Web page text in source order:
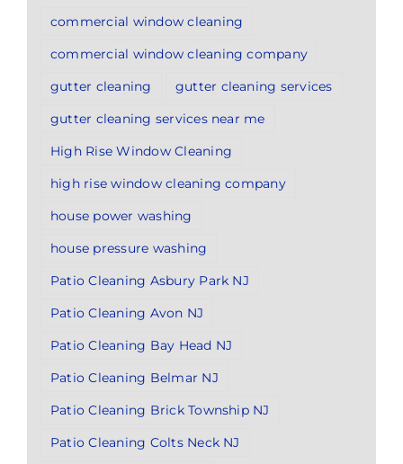
commercial window cleaning
commercial window cleaning company
gutter cleaning
gutter cleaning services
gutter cleaning services near me
High Rise Window Cleaning
high rise window cleaning company
house power washing
house pressure washing
Patio Cleaning Asbury Park NJ
Patio Cleaning Avon NJ
Patio Cleaning Bay Head NJ
Patio Cleaning Belmar NJ
Patio Cleaning Brick Township NJ
Patio Cleaning Colts Neck NJ